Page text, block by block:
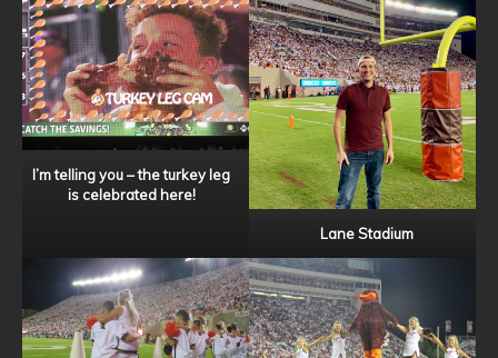
I’m telling you – the turkey leg
is celebrated here!
Lane Stadium